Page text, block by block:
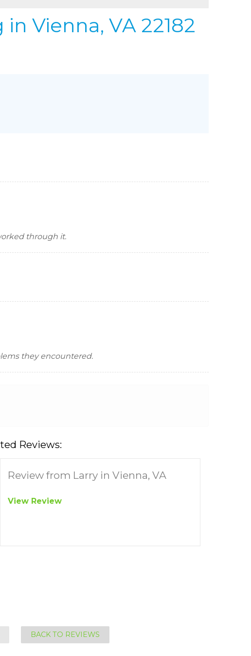
Photo Gallery
in Vienna, VA 22182
through it.
they encountered.
Reviews:
Review from Larry in Vienna, VA
View Review
BACK TO REVIEWS